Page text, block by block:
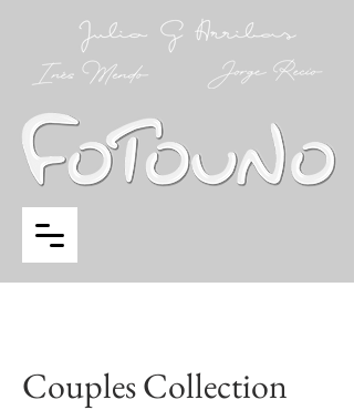
Couples Collection